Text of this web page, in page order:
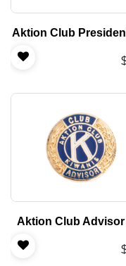
Aktion Club
Aktion Club Advisor